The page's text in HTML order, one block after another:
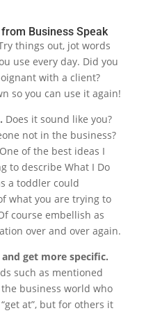
Business Speak
things out, jot words
use every day. Did you
with a client?
so you can use it again!
Does it sound like you?
not in the business?
of the best ideas I
to describe What I Do
a toddler could
what you are trying to
course embellish as
over and over again.
get more specific.
such as mentioned
business world who
at”, but for others it